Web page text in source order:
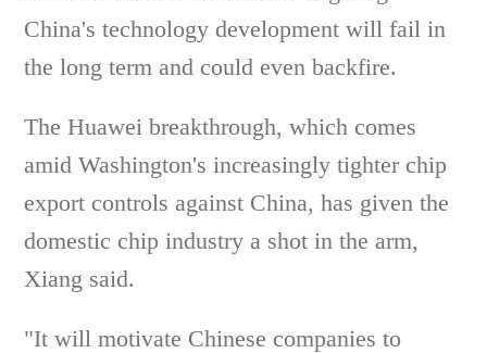
China's technology development will fail in
the long term and could even backfire.
The Huawei breakthrough, which comes
amid Washington's increasingly tighter chip
export controls against China, has given the
domestic chip industry a shot in the arm,
Xiang said.
"It will motivate Chinese companies to